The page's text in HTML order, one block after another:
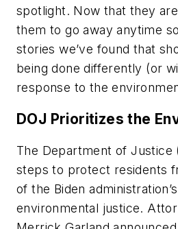
spotlight. Now that they
them to go away anytime
stories we’ve found that
being done differently (or
response to the
DOJ Prioritizes the
The Department of Justice
steps to protect residents
of the Biden
environmental justice.